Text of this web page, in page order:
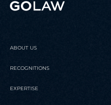
ABOUT US
RECOGNITIONS
EXPERTISE